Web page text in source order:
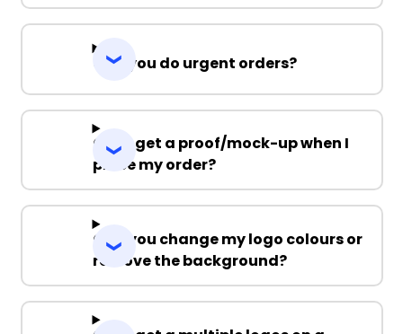
Can you do urgent orders?
Can I get a proof/mock-up when I
place my order?
Can you change my logo colours or
remove the background?